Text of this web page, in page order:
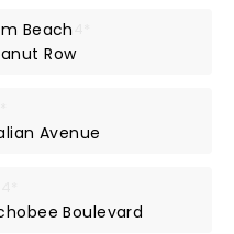
Beach
Row
Avenue
Boulevard